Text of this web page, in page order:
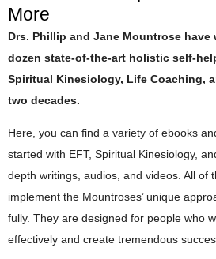
More
Drs. Phillip and Jane Mountrose have
dozen state-of-the-art holistic self-
Spiritual Kinesiology, Life Coaching,
two decades.
Here, you can find a variety of ebooks
started with EFT, Spiritual Kinesiology,
depth writings, audios, and videos. All of
implement the Mountroses’ unique
fully. They are designed for people who
effectively and create tremendous